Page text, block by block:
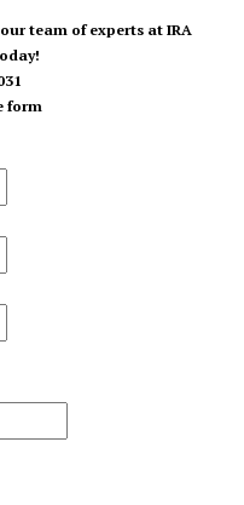
team of experts at IRA
form